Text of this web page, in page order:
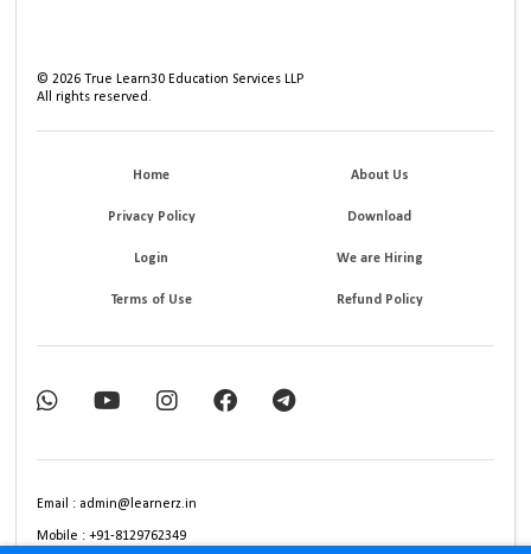
©2026 True Learn30 Education Services LLP
All rights reserved.
Home About Us
Privacy Policy Download
Login We are Hiring
Terms of Use Refund Policy
Email : admin@learnerz.in
Mobile : +91-8129762349